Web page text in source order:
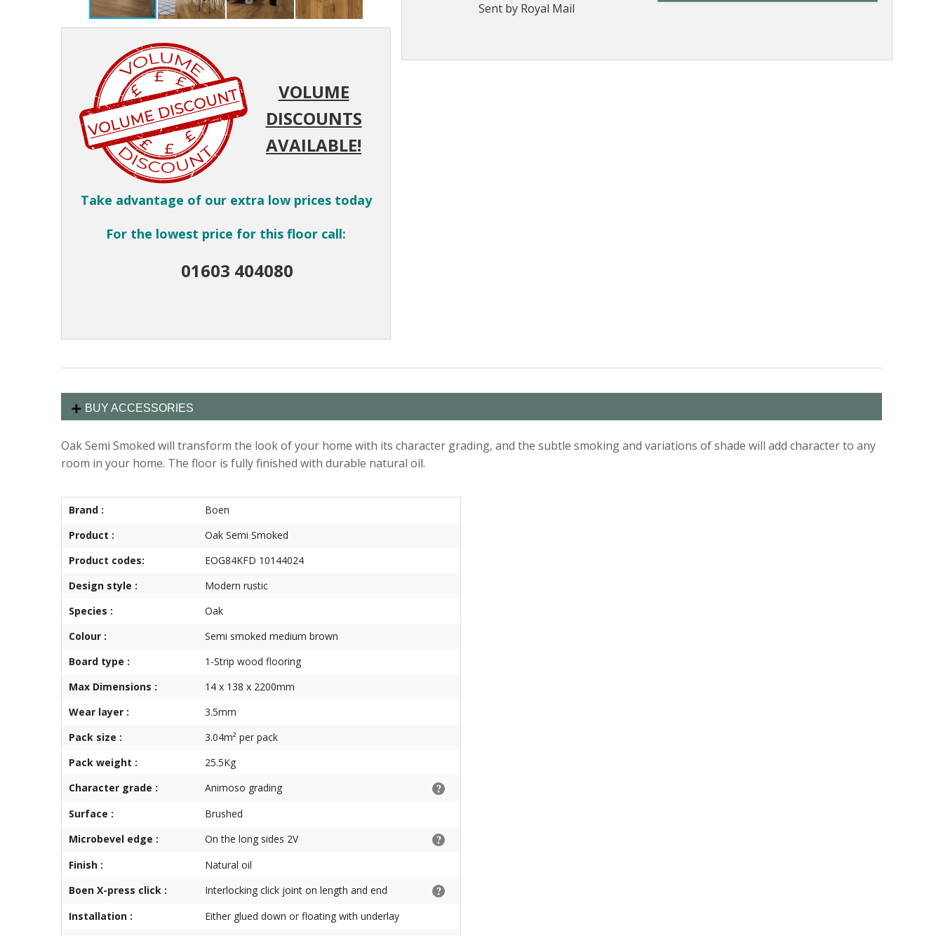
VOLUME
DISCOUNTS
AVAILABLE!
Take advantage of our extra low prices today
For the lowest price for this floor call:
01603 404080
Sent by Royal Mail
BUY ACCESSORIES
Oak Semi Smoked will transform the look of your home with its character grading, and the subtle smoking and variations of shade will add character to any
room in your home. The floor is fully finished with durable natural oil.
Brand :
Boen
Product :
Oak Semi Smoked
Product codes:
EOG84KFD 10144024
Design style :
Modern rustic
Species :
Oak
Colour :
Semi smoked medium brown
Board type :
1-Strip wood flooring
Max Dimensions :
14 x 138 x 2200mm
Wear layer :
3.5mm
Pack size :
3.04m² per pack
Pack weight :
25.5Kg
Character grade :
Animoso grading
Surface :
Brushed
Microbevel edge :
On the long sides 2V
Finish :
Natural oil
Boen X-press click :
Interlocking click joint on length and end
Installation :
Either glued down or floating with underlay